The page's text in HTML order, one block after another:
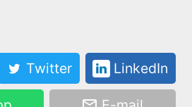
Twitter LinkedIn